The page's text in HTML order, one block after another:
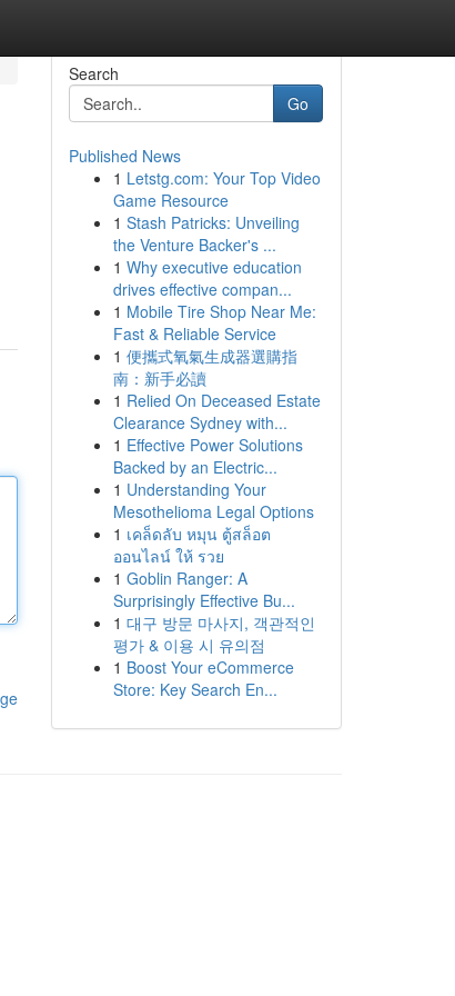
Search
Go
Published News
1 Letstg.com: Your Top Video
Game Resource
1 Stash Patricks: Unveiling
the Venture Backer's ...
1 Why executive education
drives effective compan...
1 Mobile Tire Shop Near Me:
Fast & Reliable Service
1 便攜式氧氣生成器選購指
南：新手必讀
1 Relied On Deceased Estate
Clearance Sydney with...
1 Effective Power Solutions
Backed by an Electric...
1 Understanding Your
Mesothelioma Legal Options
1 เคล็ดลับ หมุน ตู้สล็อต
ออนไลน์ ให้ รวย
1 Goblin Ranger: A
Surprisingly Effective Bu...
1 대구 방문 마사지, 객관적인
평가 & 이용 시 유의점
1 Boost Your eCommerce
Store: Key Search En...